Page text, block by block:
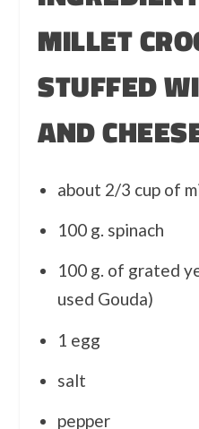
MILLET
STUFFED
AND
about 2/3 cup of
100 g. spinach
100 g. of grated
used Gouda)
1 egg
salt
pepper